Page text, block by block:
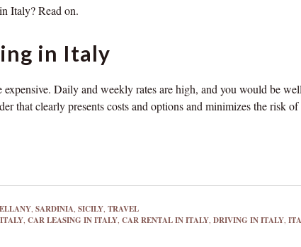
Italy? Read on.
in Italy
Daily and weekly rates are high, and you would be
that clearly presents costs and options and minimizes the risk of
, SARDINIA, SICILY, TRAVEL
, CAR LEASING IN ITALY, CAR RENTAL IN ITALY, DRIVING IN ITALY,